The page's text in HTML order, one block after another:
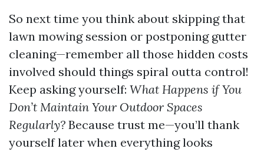
So next time you think about skipping that
lawn mowing session or postponing gutter
cleaning—remember all those hidden costs
involved should things spiral outta control!
Keep asking yourself: What Happens if You
Don’t Maintain Your Outdoor Spaces
Regularly? Because trust me—you’ll thank
yourself later when everything looks